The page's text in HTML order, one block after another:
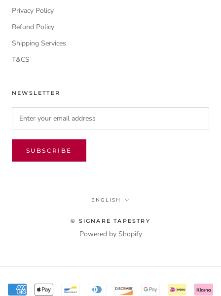
Privacy Policy
Refund Policy
Shipping Services
T&CS
NEWSLETTER
SUBSCRIBE
Language
ENGLISH
© SIGNARE TAPESTRY
Powered by Shopify